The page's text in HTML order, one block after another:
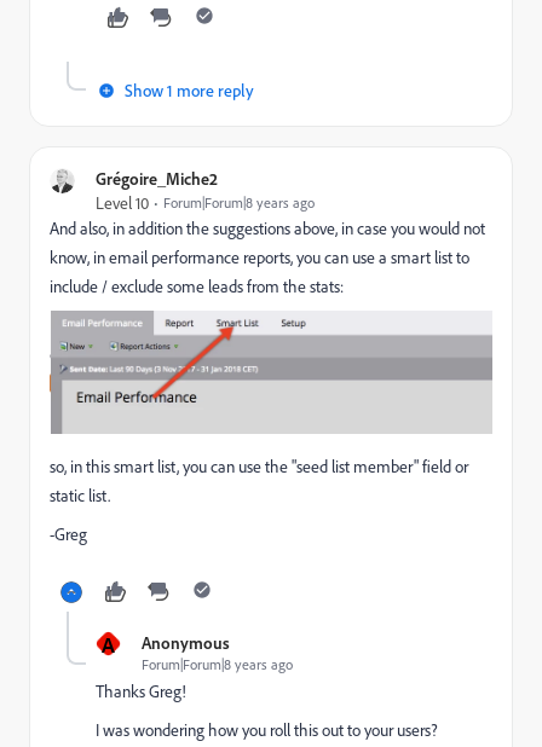
Show 1 more reply
Grégoire_Miche2
Level 10 Forum|Forum|8 years ago
And also, in addition the suggestions above, in case you would not
know, in email performance reports, you can use a smart list to
include / exclude some leads from the stats:
so, in this smart list, you can use the "seed list member" field or
static list.
-Greg
A Anonymous
Forum|Forum|8 years ago
Thanks Greg!
I was wondering how you roll this out to your users?